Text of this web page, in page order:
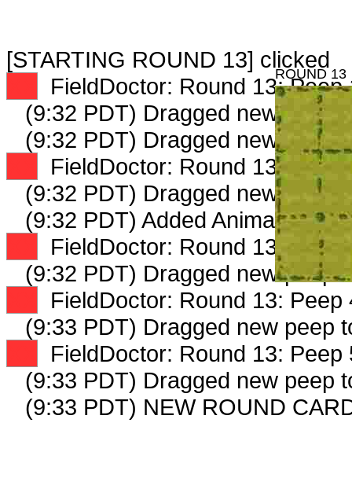
[STARTING ROUND 13] clicked
FieldDoctor: Round 13: Peep
(9:32 PDT) Dragged new peep
(9:32 PDT) Dragged new peep
FieldDoctor: Round 13: Peep
(9:32 PDT) Dragged new peep
(9:32 PDT) Added
FieldDoctor: Round 13: Peep
(9:32 PDT) Dragged new peep
FieldDoctor: Round 13: Peep
(9:33 PDT) Dragged new peep
FieldDoctor: Round 13: Peep
(9:33 PDT) Dragged new peep
(9:33 PDT) NEW ROUND
ROUND 13